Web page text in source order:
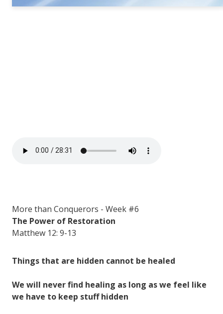
More than Conquerors - Week #6
The Power of Restoration
Matthew 12: 9-13
Things that are hidden cannot be healed
We will never find healing as long as we feel like
we have to keep stuff hidden